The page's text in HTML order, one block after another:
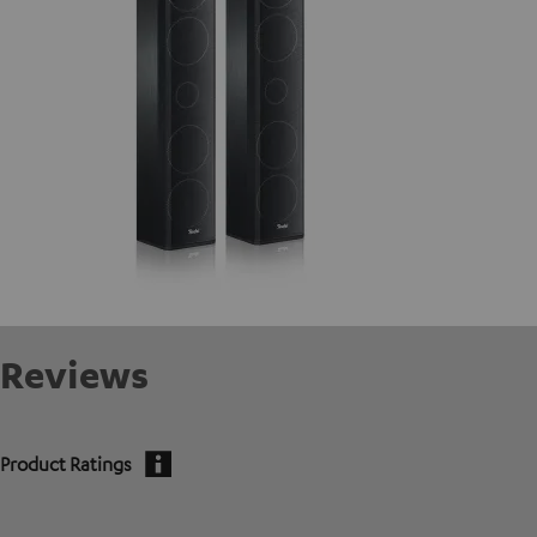
Reviews
Product Ratings